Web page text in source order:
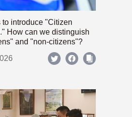
to introduce "Citizen
How can we distinguish
and "non-citizens"?